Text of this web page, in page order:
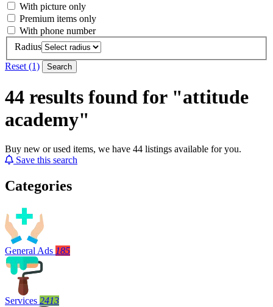
With picture only
Premium items only
With phone number
Radius
Reset (1)
Search
44 results found for "attitude
academy"
Buy new or used items, we have 44 listings available for you.
Save this search
Categories
General Ads 185
Services 2413